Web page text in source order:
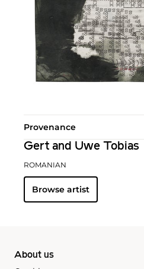
Provenance
Gert and Uwe Tobias
ROMANIAN
Browse artist
About us